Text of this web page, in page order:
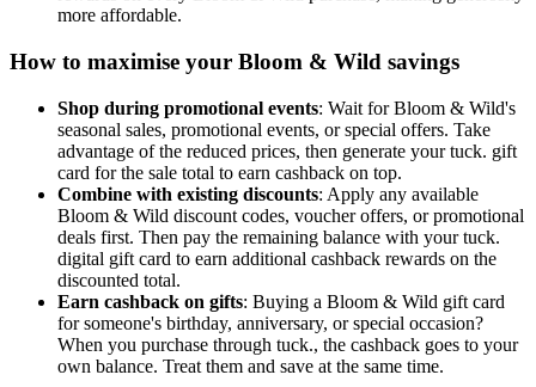
more affordable.
How to maximise your Bloom & Wild savings
Shop during promotional events: Wait for Bloom & Wild's
seasonal sales, promotional events, or special offers. Take
advantage of the reduced prices, then generate your tuck. gift
card for the sale total to earn cashback on top.
Combine with existing discounts: Apply any available
Bloom & Wild discount codes, voucher offers, or promotional
deals first. Then pay the remaining balance with your tuck.
digital gift card to earn additional cashback rewards on the
discounted total.
Earn cashback on gifts: Buying a Bloom & Wild gift card
for someone's birthday, anniversary, or special occasion?
When you purchase through tuck., the cashback goes to your
own balance. Treat them and save at the same time.